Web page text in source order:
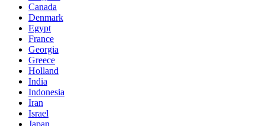
Canada
Denmark
Egypt
France
Georgia
Greece
Holland
India
Indonesia
Iran
Israel